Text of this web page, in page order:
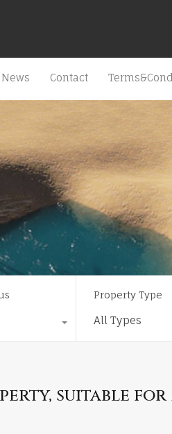
News Contact
Property Type
All Types
suitable for